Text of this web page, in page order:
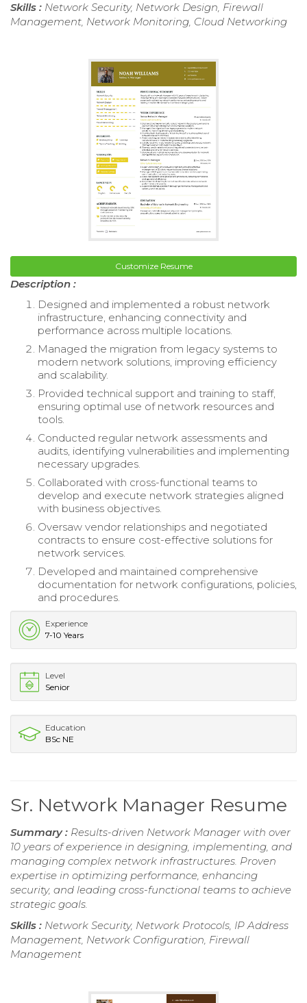
Skills : Network Security, Network Design, Firewall
Management, Network Monitoring, Cloud Networking
Customize Resume
Description :
Designed and implemented a robust network
infrastructure, enhancing connectivity and
performance across multiple locations.
Managed the migration from legacy systems to
modern network solutions, improving efficiency
and scalability.
Provided technical support and training to staff,
ensuring optimal use of network resources and
tools.
Conducted regular network assessments and
audits, identifying vulnerabilities and implementing
necessary upgrades.
Collaborated with cross-functional teams to
develop and execute network strategies aligned
with business objectives.
Oversaw vendor relationships and negotiated
contracts to ensure cost-effective solutions for
network services.
Developed and maintained comprehensive
documentation for network configurations, policies,
and procedures.
Experience
7-10 Years
Level
Senior
Education
BSc NE
Sr. Network Manager Resume
Summary : Results-driven Network Manager with over
10 years of experience in designing, implementing, and
managing complex network infrastructures. Proven
expertise in optimizing performance, enhancing
security, and leading cross-functional teams to achieve
strategic goals.
Skills : Network Security, Network Protocols, IP Address
Management, Network Configuration, Firewall
Management